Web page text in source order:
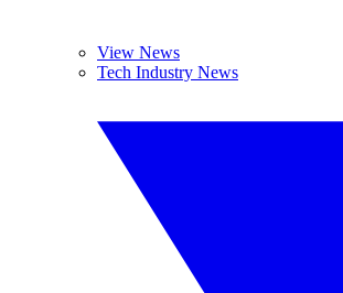
View News
Tech Industry News